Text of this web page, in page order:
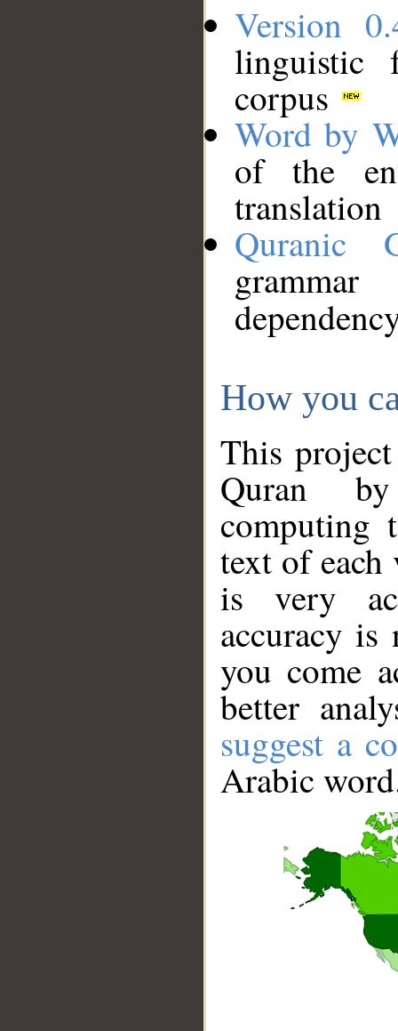
Version
linguistic
corpus
Word by
of the
translation
Quranic
How you
This
Quran
computing
text of
is very
accuracy
you come
better
suggest a
Arabic